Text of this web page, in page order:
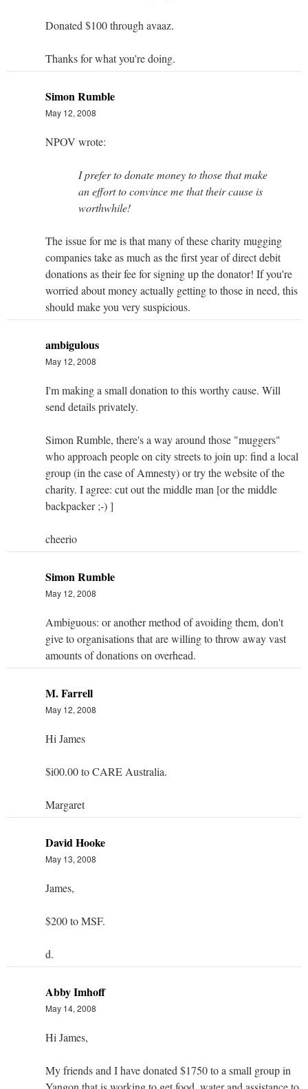
Donated $100 through avaaz.
Thanks for what you're doing.
Simon Rumble
May 12, 2008
NPOV wrote:
I prefer to donate money to those that make
an effort to convince me that their cause is
worthwhile!
The issue for me is that many of these charity mugging
companies take as much as the first year of direct debit
donations as their fee for signing up the donator! If you're
worried about money actually getting to those in need, this
should make you very suspicious.
ambigulous
May 12, 2008
I'm making a small donation to this worthy cause. Will
send details privately.
Simon Rumble, there's a way around those "muggers"
who approach people on city streets to join up: find a local
group (in the case of Amnesty) or try the website of the
charity. I agree: cut out the middle man [or the middle
backpacker ;-) ]
cheerio
Simon Rumble
May 12, 2008
Ambiguous: or another method of avoiding them, don't
give to organisations that are willing to throw away vast
amounts of donations on overhead.
M. Farrell
May 12, 2008
Hi James
$i00.00 to CARE Australia.
Margaret
David Hooke
May 13, 2008
James,
$200 to MSF.
d.
Abby Imhoff
May 14, 2008
Hi James,
My friends and I have donated $1750 to a small group in